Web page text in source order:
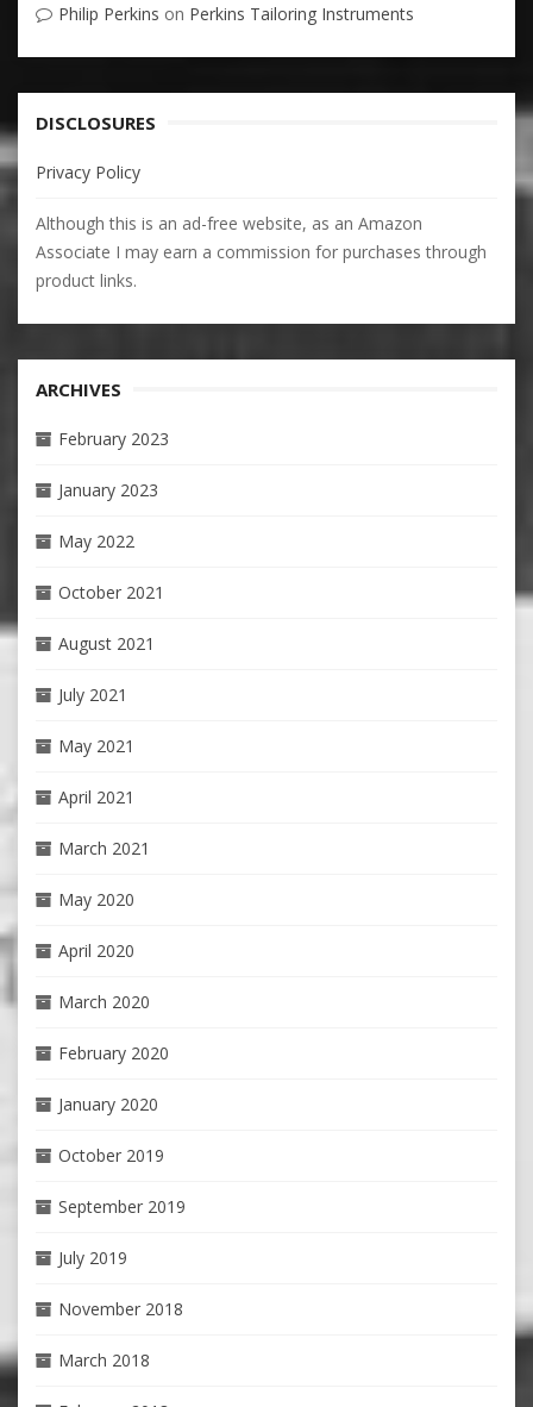
Philip Perkins on Perkins Tailoring Instruments
DISCLOSURES
Privacy Policy
Although this is an ad-free website, as an Amazon
Associate I may earn a commission for purchases through
product links.
ARCHIVES
February 2023
January 2023
May 2022
October 2021
August 2021
July 2021
May 2021
April 2021
March 2021
May 2020
April 2020
March 2020
February 2020
January 2020
October 2019
September 2019
July 2019
November 2018
March 2018